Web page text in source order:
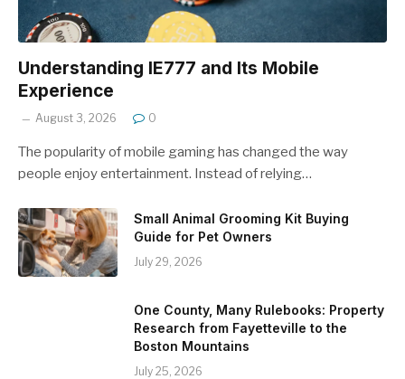
Understanding IE777 and Its Mobile
Experience
August 3, 2026 0
The popularity of mobile gaming has changed the way
people enjoy entertainment. Instead of relying…
Small Animal Grooming Kit Buying
Guide for Pet Owners
July 29, 2026
One County, Many Rulebooks: Property
Research from Fayetteville to the
Boston Mountains
July 25, 2026